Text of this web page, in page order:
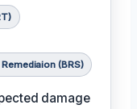
(BRS)
damage